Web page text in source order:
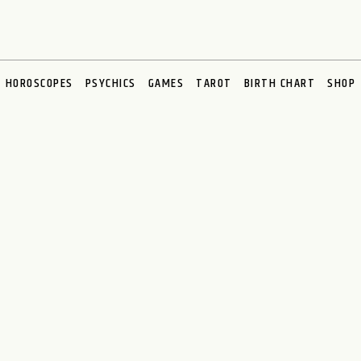
HOROSCOPES PSYCHICS GAMES TAROT BIRTH CHART SHOP